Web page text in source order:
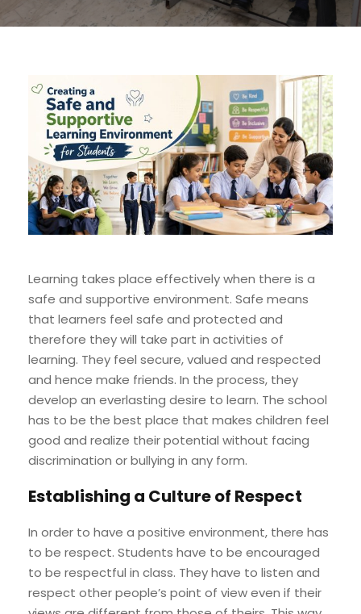
Learning takes place effectively when there is a
safe and supportive environment. Safe means
that learners feel safe and protected and
therefore they will take part in activities of
learning. They feel secure, valued and respected
and hence make friends. In the process, they
develop an everlasting desire to learn. The school
has to be the best place that makes children feel
good and realize their potential without facing
discrimination or bullying in any form.
Establishing a Culture of Respect
In order to have a positive environment, there has
to be respect. Students have to be encouraged
to be respectful in class. They have to listen and
respect other people’s point of view even if their